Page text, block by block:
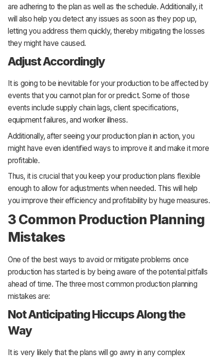
are adhering to the plan as well as the schedule. Additionally, it
will also help you detect any issues as soon as they pop up,
letting you address them quickly, thereby mitigating the losses
they might have caused.
Adjust Accordingly
It is going to be inevitable for your production to be affected by
events that you cannot plan for or predict. Some of those
events include supply chain lags, client specifications,
equipment failures, and worker illness.
Additionally, after seeing your production plan in action, you
might have even identified ways to improve it and make it more
profitable.
Thus, it is crucial that you keep your production plans flexible
enough to allow for adjustments when needed. This will help
you improve their efficiency and profitability by huge measures.
3 Common Production Planning
Mistakes
One of the best ways to avoid or mitigate problems once
production has started is by being aware of the potential pitfalls
ahead of time. The three most common production planning
mistakes are:
Not Anticipating Hiccups Along the
Way
It is very likely that the plans will go awry in any complex